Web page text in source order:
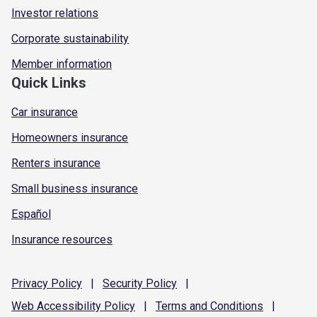
Investor relations
Corporate sustainability
Member information
Quick Links
Car insurance
Homeowners insurance
Renters insurance
Small business insurance
Español
Insurance resources
Privacy Policy | Security Policy
|
Web Accessibility Policy | Terms and Conditions |